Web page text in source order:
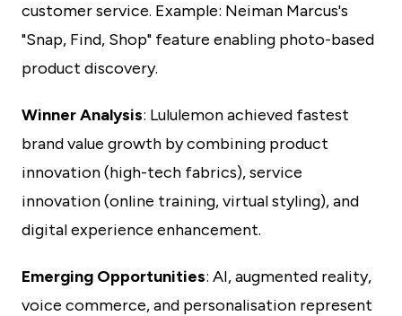
customer service. Example: Neiman Marcus's
"Snap, Find, Shop" feature enabling photo-based
product discovery.
Winner Analysis: Lululemon achieved fastest
brand value growth by combining product
innovation (high-tech fabrics), service
innovation (online training, virtual styling), and
digital experience enhancement.
Emerging Opportunities: AI, augmented reality,
voice commerce, and personalisation represent